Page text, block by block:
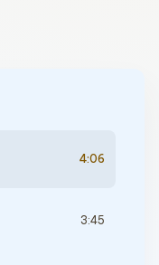
4:06
3:45